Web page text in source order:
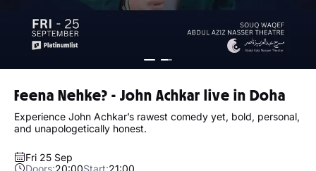
Feena Nehke? - John Achkar live in Doha
Experience John Achkar’s rawest comedy yet, bold, personal,
and unapologetically honest.
Fri 25 Sep
Doors:20:00Start:21:00